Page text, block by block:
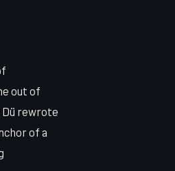
out of
rewrote
of a